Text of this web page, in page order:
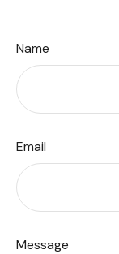
Name
Email
Message